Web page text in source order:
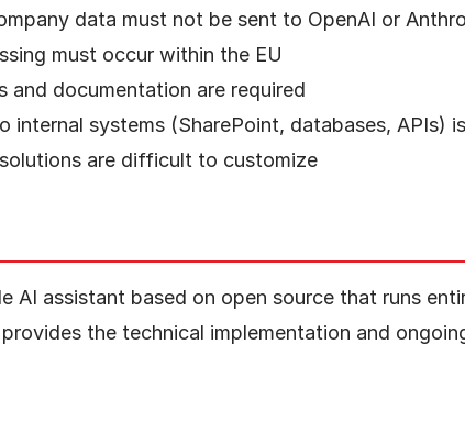
data must not be sent to OpenAI or
must occur within the EU
and documentation are required
internal systems (SharePoint, databases, APIs)
are difficult to customize
AI assistant based on open source that runs
the technical implementation and